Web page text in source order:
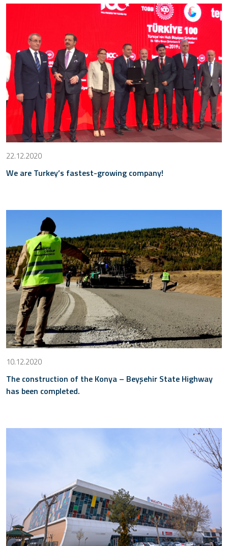
22.12.2020
We are Turkey’s fastest-growing company!
10.12.2020
The construction of the Konya – Beyşehir State Highway
has been completed.